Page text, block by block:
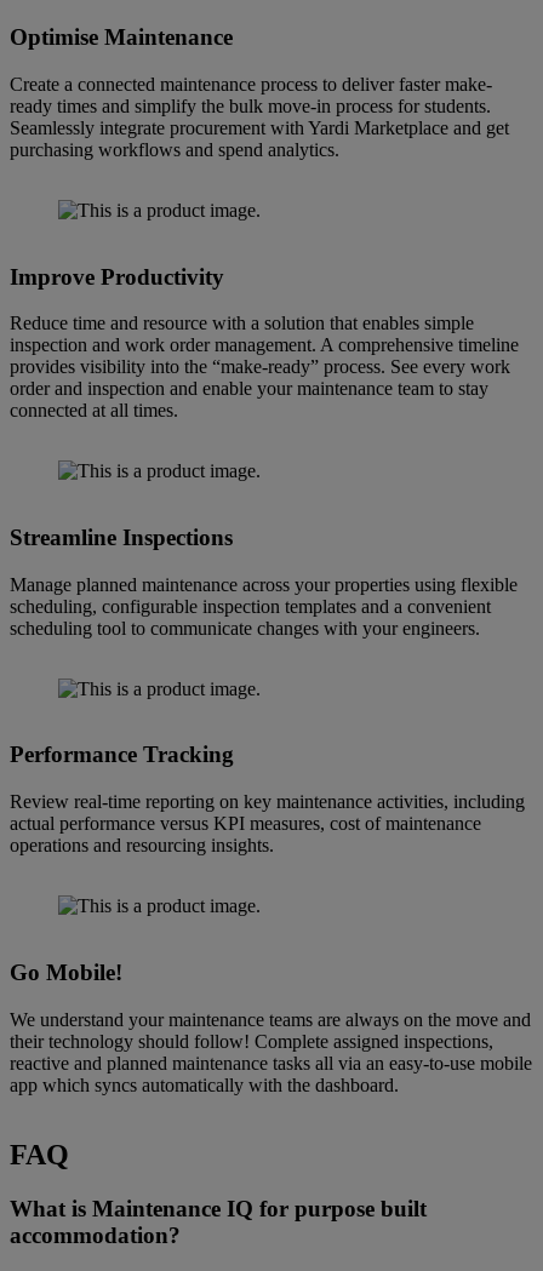
Optimise Maintenance
Create a connected maintenance process to deliver faster make-
ready times and simplify the bulk move-in process for students.
Seamlessly integrate procurement with Yardi Marketplace and get
purchasing workflows and spend analytics.
Improve Productivity
Reduce time and resource with a solution that enables simple
inspection and work order management. A comprehensive timeline
provides visibility into the “make-ready” process. See every work
order and inspection and enable your maintenance team to stay
connected at all times.
Streamline Inspections
Manage planned maintenance across your properties using flexible
scheduling, configurable inspection templates and a convenient
scheduling tool to communicate changes with your engineers.
Performance Tracking
Review real-time reporting on key maintenance activities, including
actual performance versus KPI measures, cost of maintenance
operations and resourcing insights.
Go Mobile!
We understand your maintenance teams are always on the move and
their technology should follow! Complete assigned inspections,
reactive and planned maintenance tasks all via an easy-to-use mobile
app which syncs automatically with the dashboard.
FAQ
What is Maintenance IQ for purpose built
accommodation?